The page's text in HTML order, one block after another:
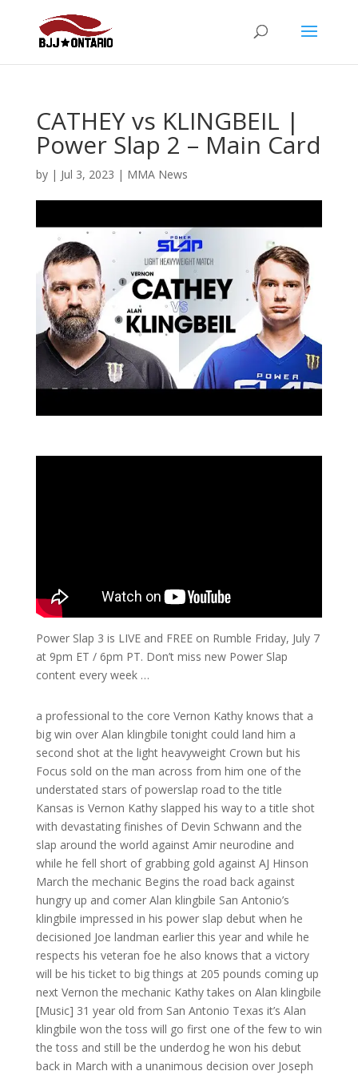
CATHEY vs KLINGBEIL |
Power Slap 2 – Main Card
by | Jul 3, 2023 | MMA News
Power Slap 3 is LIVE and FREE on Rumble Friday, July 7
at 9pm ET / 6pm PT. Don’t miss new Power Slap
content every week …
a professional to the core Vernon Kathy knows that a
big win over Alan klingbile tonight could land him a
second shot at the light heavyweight Crown but his
Focus sold on the man across from him one of the
understated stars of powerslap road to the title
Kansas is Vernon Kathy slapped his way to a title shot
with devastating finishes of Devin Schwann and the
slap around the world against Amir neurodine and
while he fell short of grabbing gold against AJ Hinson
March the mechanic Begins the road back against
hungry up and comer Alan klingbile San Antonio’s
klingbile impressed in his power slap debut when he
decisioned Joe landman earlier this year and while he
respects his veteran foe he also knows that a victory
will be his ticket to big things at 205 pounds coming up
next Vernon the mechanic Kathy takes on Alan klingbile
[Music] 31 year old from San Antonio Texas it’s Alan
klingbile won the toss will go first one of the few to win
the toss and still be the underdog he won his debut
back in March with a unanimous decision over Joseph